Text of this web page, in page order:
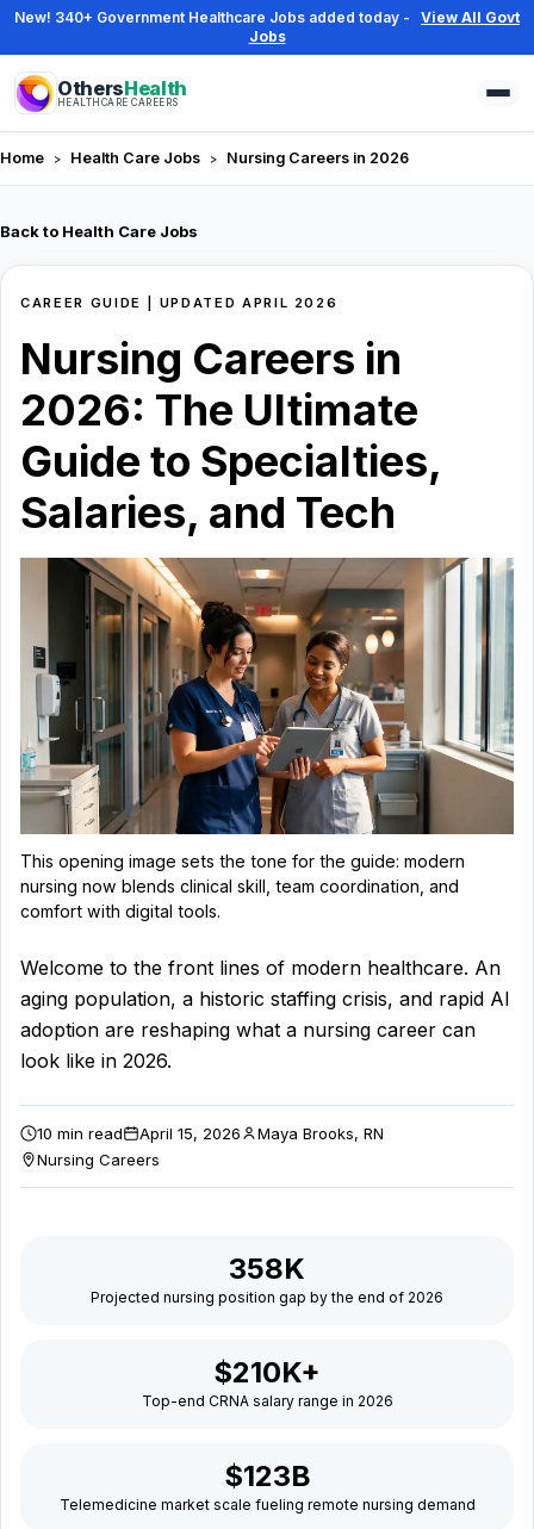
New! 340+ Government Healthcare Jobs added today -
View All Govt
Jobs
OthersHealth
HEALTHCARE CAREERS
Home Health Care Jobs Nursing Careers in 2026
Back to Health Care Jobs
Nursing
careers
guide
covering
the
shortage,
top-
paying
specialties,
AI,
telehealth
nursing,
and
ADN
versus
BSN
decisions
in
CAREER GUIDE | UPDATED APRIL 2026
Nursing Careers in
2026: The Ultimate
Guide to Specialties,
Salaries, and Tech
This opening image sets the tone for the guide: modern
nursing now blends clinical skill, team coordination, and
comfort with digital tools.
Welcome to the front lines of modern healthcare. An
aging population, a historic staffing crisis, and rapid AI
adoption are reshaping what a nursing career can
look like in 2026.
10 min read April 15, 2026
Maya Brooks, RN
Nursing Careers
358K
Projected nursing position gap by the end of 2026
$210K+
Top-end CRNA salary range in 2026
$123B
Telemedicine market scale fueling remote nursing demand